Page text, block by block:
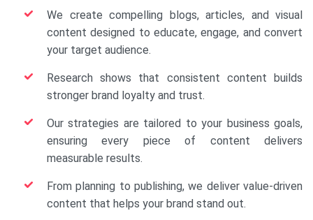
We create compelling blogs, articles, and visual
content designed to educate, engage, and convert
your target audience.
Research shows that consistent content builds
stronger brand loyalty and trust.
Our strategies are tailored to your business goals,
ensuring every piece of content delivers
measurable results.
From planning to publishing, we deliver value-driven
content that helps your brand stand out.